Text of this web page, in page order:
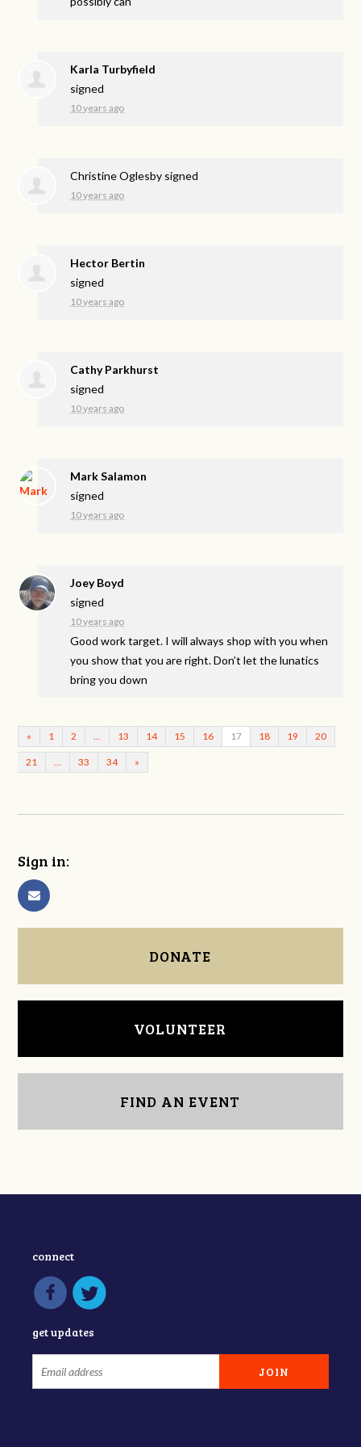
Karla Turbyfield
signed
10 years ago
Christine Oglesby signed
10 years ago
Hector Bertin
signed
10 years ago
Cathy Parkhurst
signed
10 years ago
Mark Salamon
signed
10 years ago
Joey Boyd
signed
10 years ago
Good work target. I will always shop with you when
you show that you are right. Don’t let the lunatics
bring you down
« 1 2 13 14 15 16 17 18 19 20
21 33 34 »
Sign in:
DONATE
VOLUNTEER
FIND AN EVENT
connect
get updates